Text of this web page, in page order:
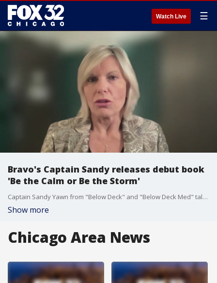
Watch Live ☰
Bravo's Captain Sandy releases debut book
'Be the Calm or Be the Storm'
Captain Sandy Yawn from "Below Deck" and "Below Deck Med" talks about the process and inspiration behind her new book, "Be the Calm or Be the Storm."
Show more
Chicago Area News